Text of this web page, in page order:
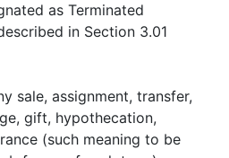
as Terminated
in Section 3.01
sale, assignment, transfer,
gift, hypothecation,
(such meaning to be